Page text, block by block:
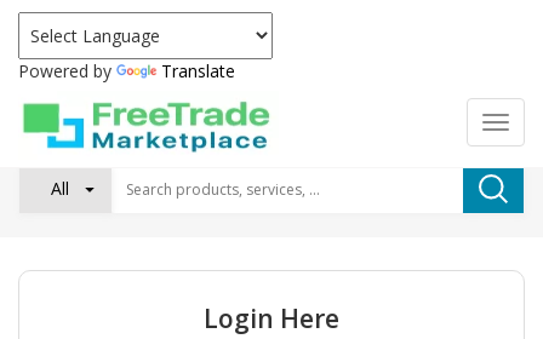
Powered by Translate
All
Login Here